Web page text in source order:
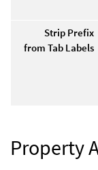
Strip Prefix
from Tab Labels
Property